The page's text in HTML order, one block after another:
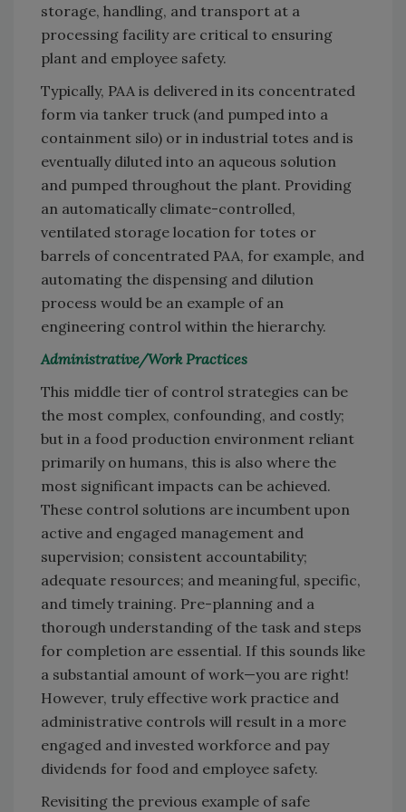
storage, handling, and transport at a
processing facility are critical to ensuring
plant and employee safety.
Typically, PAA is delivered in its concentrated
form via tanker truck (and pumped into a
containment silo) or in industrial totes and is
eventually diluted into an aqueous solution
and pumped throughout the plant. Providing
an automatically climate-controlled,
ventilated storage location for totes or
barrels of concentrated PAA, for example, and
automating the dispensing and dilution
process would be an example of an
engineering control within the hierarchy.
Administrative/Work Practices
This middle tier of control strategies can be
the most complex, confounding, and costly;
but in a food production environment reliant
primarily on humans, this is also where the
most significant impacts can be achieved.
These control solutions are incumbent upon
active and engaged management and
supervision; consistent accountability;
adequate resources; and meaningful, specific,
and timely training. Pre-planning and a
thorough understanding of the task and steps
for completion are essential. If this sounds like
a substantial amount of work—you are right!
However, truly effective work practice and
administrative controls will result in a more
engaged and invested workforce and pay
dividends for food and employee safety.
Revisiting the previous example of safe